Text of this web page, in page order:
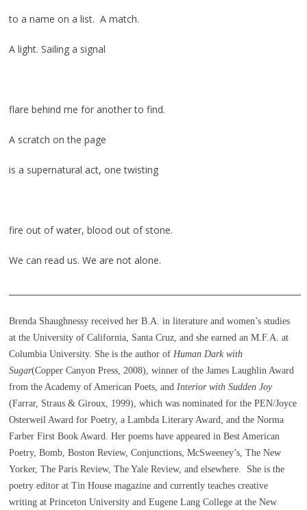
to a name on a list. A match.
A light. Sailing a signal
flare behind me for another to find.
A scratch on the page
is a supernatural act, one twisting
fire out of water, blood out of stone.
We can read us. We are not alone.
Brenda Shaughnessy received her B.A. in literature and women’s studies
at the University of California, Santa Cruz, and she earned an M.F.A. at
Columbia University. She is the author of Human Dark with
Sugar(Copper Canyon Press, 2008), winner of the James Laughlin Award
from the Academy of American Poets, and Interior with Sudden Joy
(Farrar, Straus & Giroux, 1999), which was nominated for the PEN/Joyce
Osterweil Award for Poetry, a Lambda Literary Award, and the Norma
Farber First Book Award. Her poems have appeared in Best American
Poetry, Bomb, Boston Review, Conjunctions, McSweeney’s, The New
Yorker, The Paris Review, The Yale Review, and elsewhere. She is the
poetry editor at Tin House magazine and currently teaches creative
writing at Princeton University and Eugene Lang College at the New